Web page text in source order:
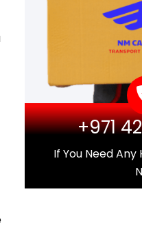
+971
If You Need